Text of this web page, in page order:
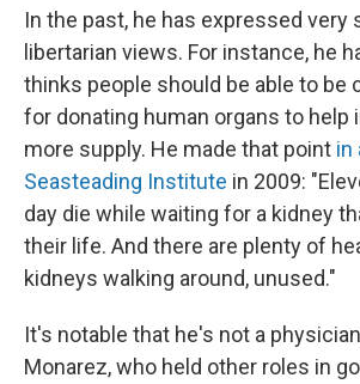
In the past, he has expressed very
libertarian views. For instance, he
thinks people should be able to be
for donating human organs to help
more supply. He made that point in
Seasteading Institute in 2009:
day die while waiting for a kidney
their life. And there are plenty of
kidneys walking around, unused."
It's notable that he's not a
Monarez, who held other roles in